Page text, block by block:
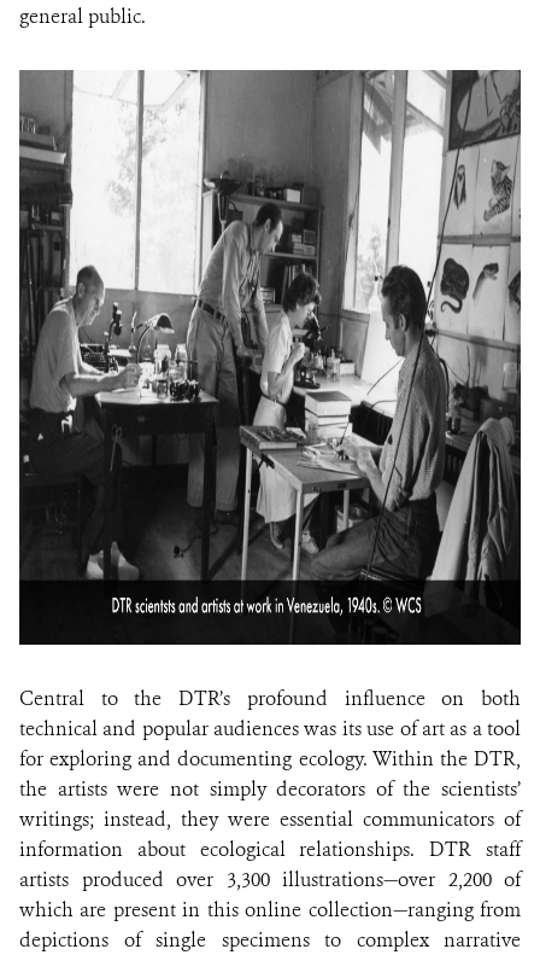
general public.
Central to the DTR’s profound influence on both
technical and popular audiences was its use of art as a tool
for exploring and documenting ecology. Within the DTR,
the artists were not simply decorators of the scientists’
writings; instead, they were essential communicators of
information about ecological relationships. DTR staff
artists produced over 3,300 illustrations—over 2,200 of
which are present in this online collection—ranging from
depictions of single specimens to complex narrative